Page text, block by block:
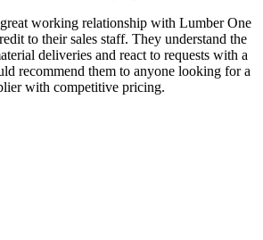
working relationship with Lumber One
to their sales staff. They understand the
deliveries and react to requests with a
recommend them to anyone looking for a
with competitive pricing.